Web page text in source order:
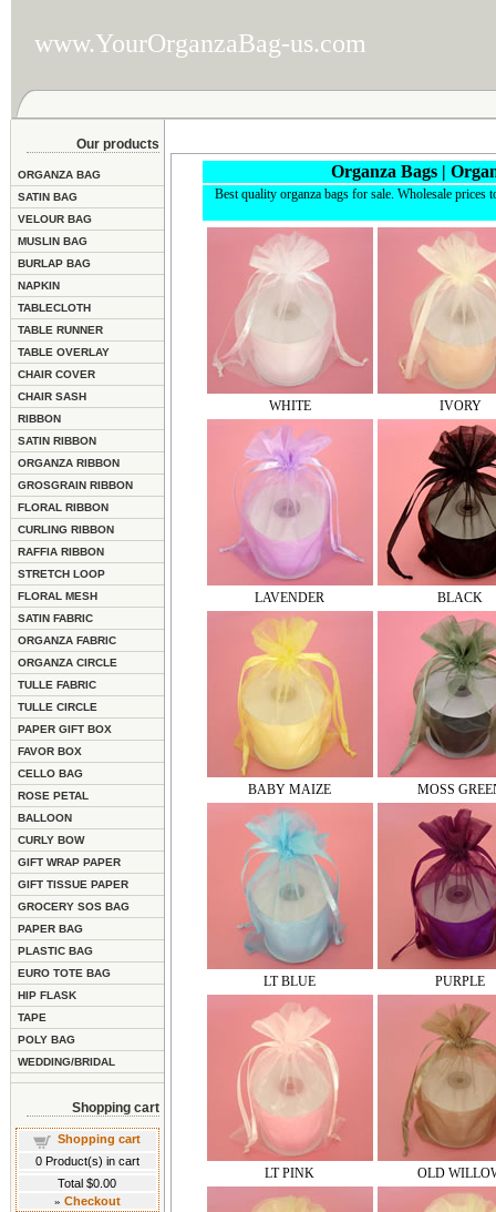
www.YourOrganzaBag-us.com
Our products
ORGANZA BAG
SATIN BAG
VELOUR BAG
MUSLIN BAG
BURLAP BAG
NAPKIN
TABLECLOTH
TABLE RUNNER
TABLE OVERLAY
CHAIR COVER
CHAIR SASH
RIBBON
SATIN RIBBON
ORGANZA RIBBON
GROSGRAIN RIBBON
FLORAL RIBBON
CURLING RIBBON
RAFFIA RIBBON
STRETCH LOOP
FLORAL MESH
SATIN FABRIC
ORGANZA FABRIC
ORGANZA CIRCLE
TULLE FABRIC
TULLE CIRCLE
PAPER GIFT BOX
FAVOR BOX
CELLO BAG
ROSE PETAL
BALLOON
CURLY BOW
GIFT WRAP PAPER
GIFT TISSUE PAPER
GROCERY SOS BAG
PAPER BAG
PLASTIC BAG
EURO TOTE BAG
HIP FLASK
TAPE
POLY BAG
WEDDING/BRIDAL
Shopping cart
Shopping cart
0Product(s) in cart
Total $0.00
» Checkout
Organza Bags |
Best quality organza bags for sale. Wholesale
WHITE IVORY
LAVENDER BLACK
BABY MAIZE MOSS
LT BLUE PURPLE
LT PINK OLD